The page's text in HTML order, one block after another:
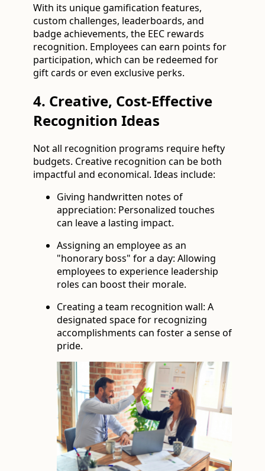
With its unique gamification features,
custom challenges, leaderboards, and
badge achievements, the EEC rewards
recognition. Employees can earn points for
participation, which can be redeemed for
gift cards or even exclusive perks.
4. Creative, Cost-Effective
Recognition Ideas
Not all recognition programs require hefty
budgets. Creative recognition can be both
impactful and economical. Ideas include:
Giving handwritten notes of
appreciation: Personalized touches
can leave a lasting impact.
Assigning an employee as an
"honorary boss" for a day: Allowing
employees to experience leadership
roles can boost their morale.
Creating a team recognition wall: A
designated space for recognizing
accomplishments can foster a sense of
pride.